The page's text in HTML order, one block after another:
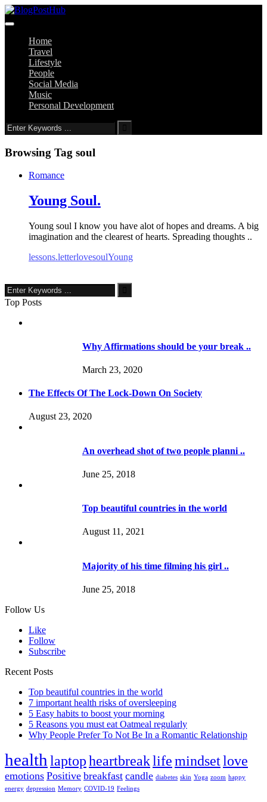
Home
Travel
Lifestyle
People
Social Media
Music
Personal Development
Browsing Tag soul
Romance
Young Soul.
Young soul I know you have alot of hopes and dreams. A big
imagination and the clearest of hearts. Spreading thoughts ..
lessons.letterlovesoulYoung
Top Posts
Why Affirmations should be your break ..
March 23, 2020
The Effects Of The Lock-Down On Society
August 23, 2020
An overhead shot of two people planni ..
June 25, 2018
Top beautiful countries in the world
August 11, 2021
Majority of his time filming his girl ..
June 25, 2018
Follow Us
Like
Follow
Subscribe
Recent Posts
Top beautiful countries in the world
7 important health risks of oversleeping
5 Easy habits to boost your morning
5 Reasons you must eat Oatmeal regularly
Why People Prefer To Not Be In a Romantic Relationship
health laptopheartbreaklifemindsetlove
emotions Positive breakfast candle diabetes skin Yoga zoom happy
energy depression Memory COVID-19 Feelings